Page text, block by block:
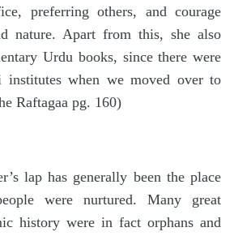
preferring others, and courage
nature. Apart from this, she also
Urdu books, since there were
institutes when we moved over to
Raftagaa pg. 160)
lap has generally been the place
were nurtured. Many great
history were in fact orphans and